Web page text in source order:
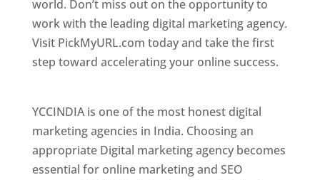
world. Don’t miss out on the opportunity to
work with the leading digital marketing agency.
Visit PickMyURL.com today and take the first
step toward accelerating your online success.
YCCINDIA is one of the most honest digital
marketing agencies in India. Choosing an
appropriate Digital marketing agency becomes
essential for online marketing and SEO